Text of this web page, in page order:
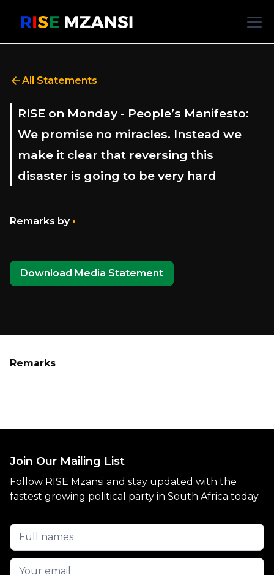
All Statements
RISE on Monday - People’s Manifesto:
We promise no miracles. Instead we
make it clear that reversing this
disaster is going to be very hard
Remarks by •
Download Media Statement
Remarks
Join Our Mailing List
Follow RISE Mzansi and stay updated with the
fastest growing political party in South Africa today.